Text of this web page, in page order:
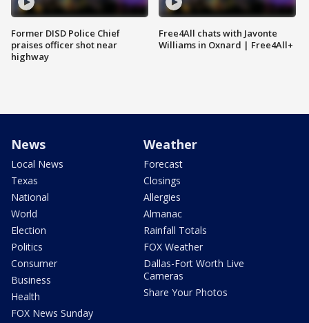
Former DISD Police Chief
praises officer shot near
highway
Free4All chats with Javonte
Williams in Oxnard | Free4All+
News
Local News
Texas
National
World
Election
Politics
Consumer
Business
Health
FOX News Sunday
Weather
Forecast
Closings
Allergies
Almanac
Rainfall Totals
FOX Weather
Dallas-Fort Worth Live
Cameras
Share Your Photos